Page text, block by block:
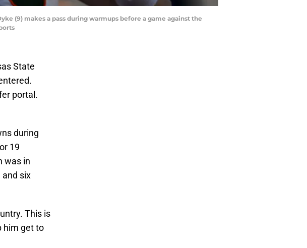
(9) makes a pass during warmups before a game against the
State
portal.
during
19
was in
and six
This is
him get to